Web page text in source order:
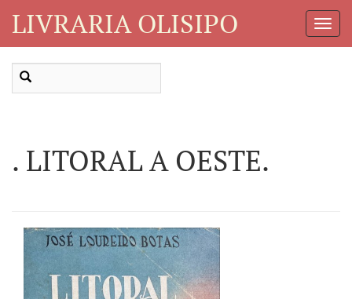
LIVRARIA OLISIPO
. LITORAL A OESTE.